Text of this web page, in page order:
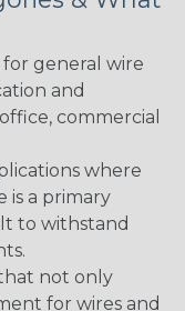
general wire
and
commercial
where
is a primary
to withstand
not only
for wires and